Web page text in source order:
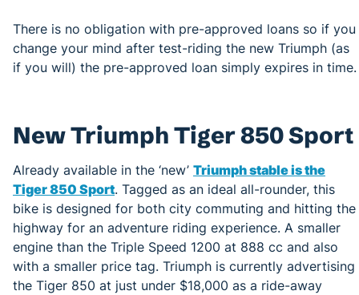
There is no obligation with pre-approved loans so if you
change your mind after test-riding the new Triumph (as
if you will) the pre-approved loan simply expires in time.
New Triumph Tiger 850 Sport
Already available in the ‘new’ Triumph stable is the
Tiger 850 Sport. Tagged as an ideal all-rounder, this
bike is designed for both city commuting and hitting the
highway for an adventure riding experience. A smaller
engine than the Triple Speed 1200 at 888 cc and also
with a smaller price tag. Triumph is currently advertising
the Tiger 850 at just under $18,000 as a ride-away